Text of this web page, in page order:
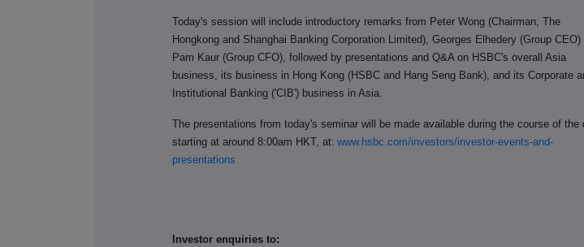
Today's session will include introductory remarks from Peter Wong (Chairman, The
Hongkong and Shanghai Banking Corporation Limited), Georges Elhedery (Group CEO)
Pam Kaur (Group CFO), followed by presentations and Q&A on HSBC's overall Asia
business, its business in Hong Kong (HSBC and Hang Seng Bank), and its Corporate
Institutional Banking ('CIB') business in Asia.
The presentations from today's seminar will be made available during the course of the
starting at around 8:00am HKT, at: www.hsbc.com/investors/investor-events-and-
presentations
Investor enquiries to: